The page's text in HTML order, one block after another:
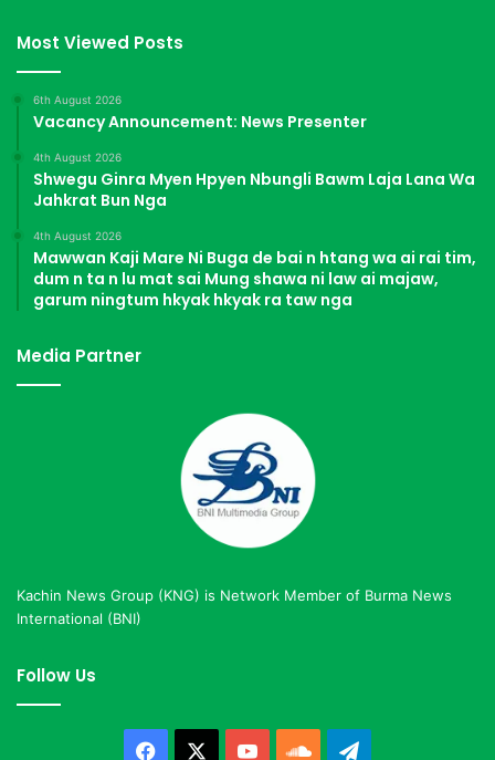
Most Viewed Posts
6th August 2026
Vacancy Announcement: News Presenter
4th August 2026
Shwegu Ginra Myen Hpyen Nbungli Bawm Laja Lana Wa
Jahkrat Bun Nga
4th August 2026
Mawwan Kaji Mare Ni Buga de bai n htang wa ai rai tim,
dum n ta n lu mat sai Mung shawa ni law ai majaw,
garum ningtum hkyak hkyak ra taw nga
Media Partner
Kachin News Group (KNG) is Network Member of Burma News
International (BNI)
Follow Us
Facebook YouTubeSoundCloud